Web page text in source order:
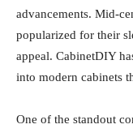
advancements. Mid-
popularized for their
appeal. CabinetDIY
into modern cabinets
One of the standout